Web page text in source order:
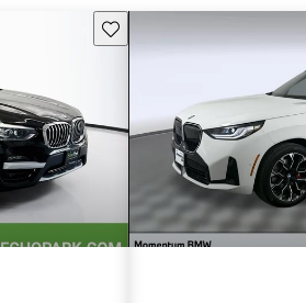
Save this listing